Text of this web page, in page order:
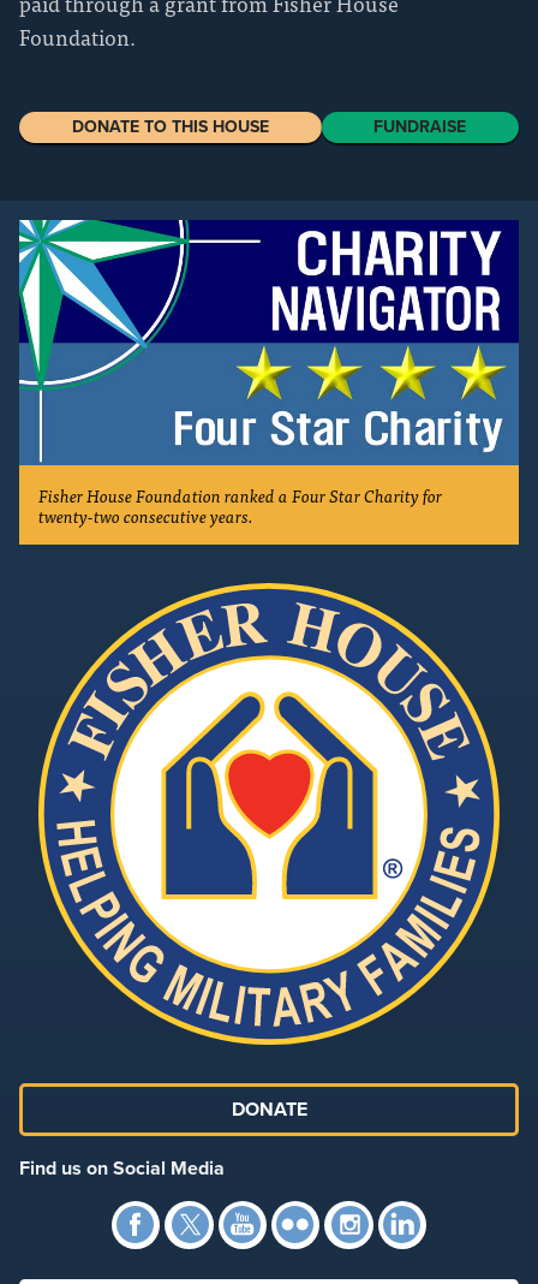
Foundation.
DONATE TO THIS HOUSE FUNDRAISE
Fisher House Foundation ranked a Four Star Charity for
twenty-two consecutive years.
DONATE
Find us on Social Media
Facebook
TwitterYouTube
Flickr